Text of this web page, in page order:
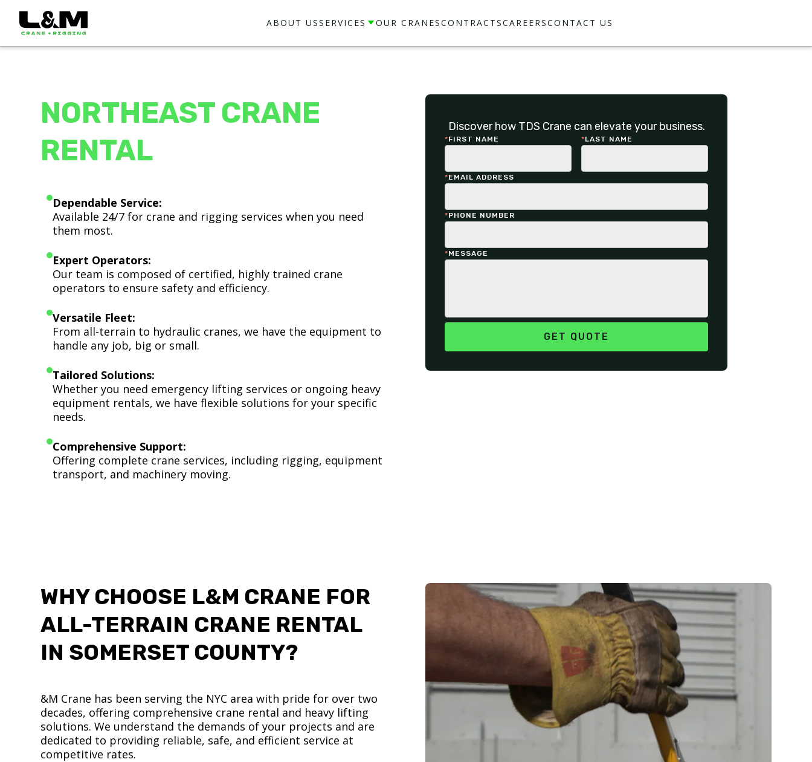
ABOUT USSERVICES OUR CRANESCONTRACTSCAREERSCONTACT US
NORTHEAST CRANE
RENTAL
Dependable Service:
Available 24/7 for crane and rigging services when you need
them most.
Expert Operators:
Our team is composed of certified, highly trained crane
operators to ensure safety and efficiency.
Versatile Fleet:
From all-terrain to hydraulic cranes, we have the equipment to
handle any job, big or small.
Tailored Solutions:
Whether you need emergency lifting services or ongoing heavy
equipment rentals, we have flexible solutions for your specific
needs.
Comprehensive Support:
Offering complete crane services, including rigging, equipment
transport, and machinery moving.
Discover how TDS Crane can elevate your business.
*FIRST NAME *LAST NAME
*EMAIL ADDRESS
*PHONE NUMBER
*MESSAGE
WHY CHOOSE L&M CRANE FOR
ALL-TERRAIN CRANE RENTAL
IN SOMERSET COUNTY?
&M Crane has been serving the NYC area with pride for over two
decades, offering comprehensive crane rental and heavy lifting
solutions. We understand the demands of your projects and are
dedicated to providing reliable, safe, and efficient service at
competitive rates.